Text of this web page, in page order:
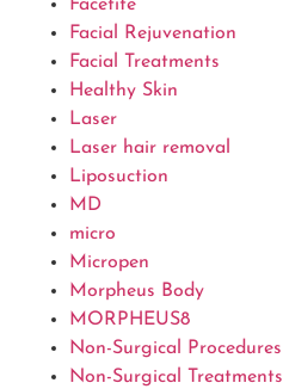
Facetite
Facial Rejuvenation
Facial Treatments
Healthy Skin
Laser
Laser hair removal
Liposuction
MD
micro
Micropen
Morpheus Body
MORPHEUS8
Non-Surgical Procedures
Non-Surgical Treatments